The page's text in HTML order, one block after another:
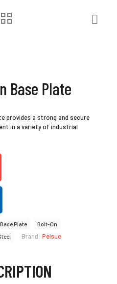
Base Plate
provides a strong and secure
in a variety of industrial
Base Plate
Bolt-On
Brand: Pelsue